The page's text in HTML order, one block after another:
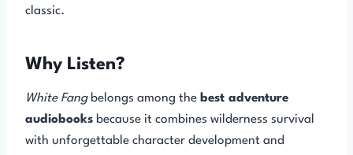
classic.
Why Listen?
White Fangbelongs among the best adventure
audiobooks because it combines wilderness survival
with unforgettable character development and